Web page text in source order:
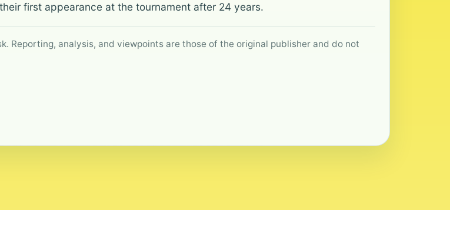
first appearance at the tournament after 24 years.
Reporting, analysis, and viewpoints are those of the original publisher and do not